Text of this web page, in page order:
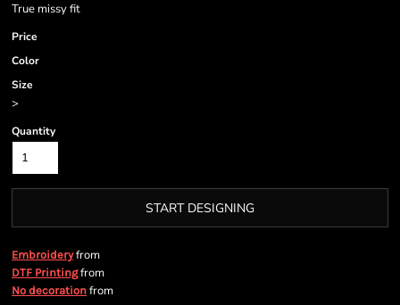
True missy fit
Price
Color
Size
>
Quantity
START DESIGNING
Embroideryfrom
DTF Printingfrom
No decoration from